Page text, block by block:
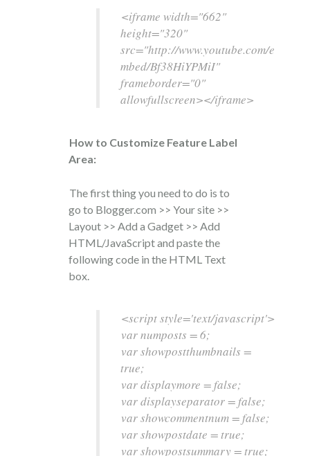
<iframe width="662"
height="320"
src="http://www.youtube.com/e
mbed/Bf38HiYPMiI"
frameborder="0"
allowfullscreen></iframe>
How to Customize Feature Label
Area:
The first thing you need to do is to
go to Blogger.com >> Your site >>
Layout >> Add a Gadget >> Add
HTML/JavaScript and paste the
following code in the HTML Text
box.
<script style='text/javascript'>
var numposts = 6;
var showpostthumbnails =
true;
var displaymore = false;
var displayseparator = false;
var showcommentnum = false;
var showpostdate = true;
var showpostsummary = true;